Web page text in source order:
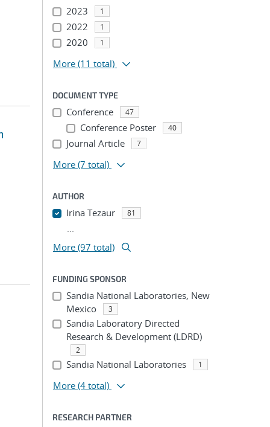
2023 1
2022 1
2020 1
More (11 total)
DOCUMENT TYPE
Conference 47
Conference Poster 40
Journal Article 7
More (7 total)
AUTHOR
Irina Tezaur 81
...
More (97 total)
FUNDING SPONSOR
Sandia National Laboratories, New
Mexico
3
Sandia Laboratory Directed
Research & Development (LDRD)
2
Sandia National Laboratories 1
More (4 total)
RESEARCH PARTNER